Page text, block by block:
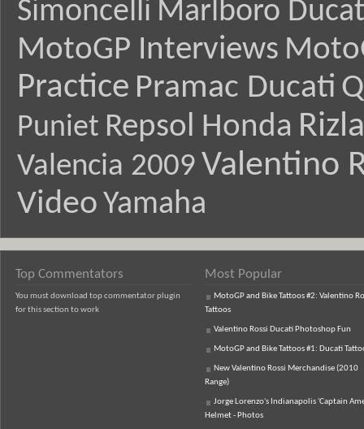
Simoncelli Marlboro
MotoGP Interviews
Practice Pramac Ducati
Puniet Repsol Honda
Valencia 2009 Valentino
Video Yamaha
Top Commentators
You must download top commentator plugin
for this section to work
Most Popular
MotoGP and Bike Tattoos #2: Valentino
Tattoos
Valentino Rossi Ducati Photoshop Fun
MotoGP and Bike Tattoos #1: Ducati
New Valentino Rossi Merchandise (2010
Range)
Jorge Lorenzo's Indianapolis 'Captain
Helmet - Photos